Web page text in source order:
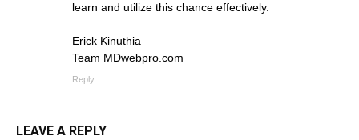
learn and utilize this chance effectively.
Erick Kinuthia
Team MDwebpro.com
Reply
LEAVE A REPLY